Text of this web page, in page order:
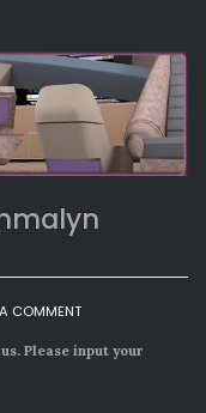
COMMENTON
CAPTAIN’S
Please input your